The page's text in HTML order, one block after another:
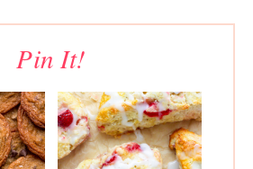
Pin It!